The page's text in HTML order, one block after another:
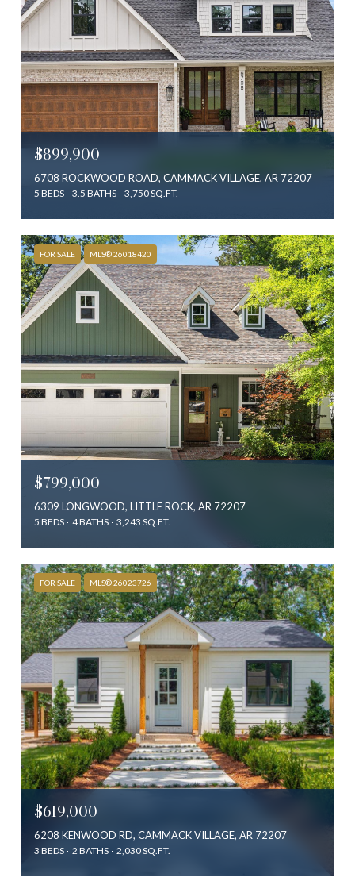
$899,900
6708 ROCKWOOD ROAD, CAMMACK VILLAGE, AR 72207
5 BEDS 3.5 BATHS 3,750 SQ.FT.
FOR SALE MLS® 26018420
$799,000
6309 LONGWOOD, LITTLE ROCK, AR 72207
5 BEDS 4 BATHS 3,243 SQ.FT.
FOR SALE MLS® 26023726
$619,000
6208 KENWOOD RD, CAMMACK VILLAGE, AR 72207
3 BEDS 2 BATHS 2,030 SQ.FT.